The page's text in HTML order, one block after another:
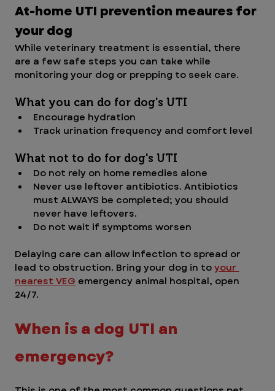
At-home UTI prevention meaures for
your dog
While veterinary treatment is essential, there
are a few safe steps you can take while
monitoring your dog or prepping to seek care.
What you can do for dog's UTI
Encourage hydration
Track urination frequency and comfort level
What not to do for dog's UTI
Do not rely on home remedies alone
Never use leftover antibiotics. Antibiotics
must ALWAYS be completed; you should
never have leftovers.
Do not wait if symptoms worsen
Delaying care can allow infection to spread or
lead to obstruction. Bring your dog in to your
nearest VEG emergency animal hospital, open
24/7.
When is a dog UTI an
emergency?